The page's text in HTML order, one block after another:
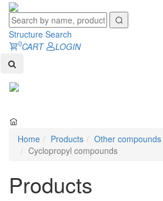
Structure Search
0CART
LOGIN
Home Products
Other compounds
Cyclopropyl compounds
Products